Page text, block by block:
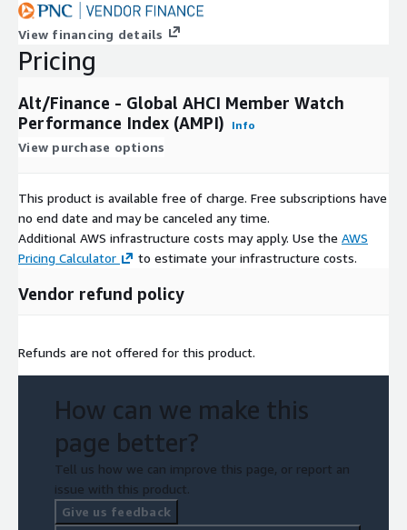
If you have questions about our products, contact us at
info@altfndata.com
View financing details
Pricing
Alt/Finance - Global AHCI Member Watch
Performance Index (AMPI)
Info
View purchase options
This product is available free of charge. Free subscriptions have
no end date and may be canceled any time.
Additional AWS infrastructure costs may apply. Use the AWS
Pricing Calculator
to estimate your infrastructure costs.
Vendor refund policy
Refunds are not offered for this product.
How can we make this
page better?
Tell us how we can improve this page, or report an
issue with this product.
Give us feedback